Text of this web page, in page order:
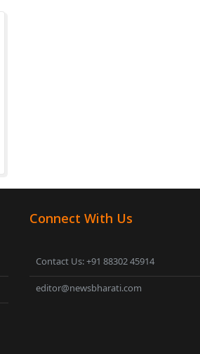
Connect With Us
Contact Us: +91 88302 45914
editor@newsbharati.com